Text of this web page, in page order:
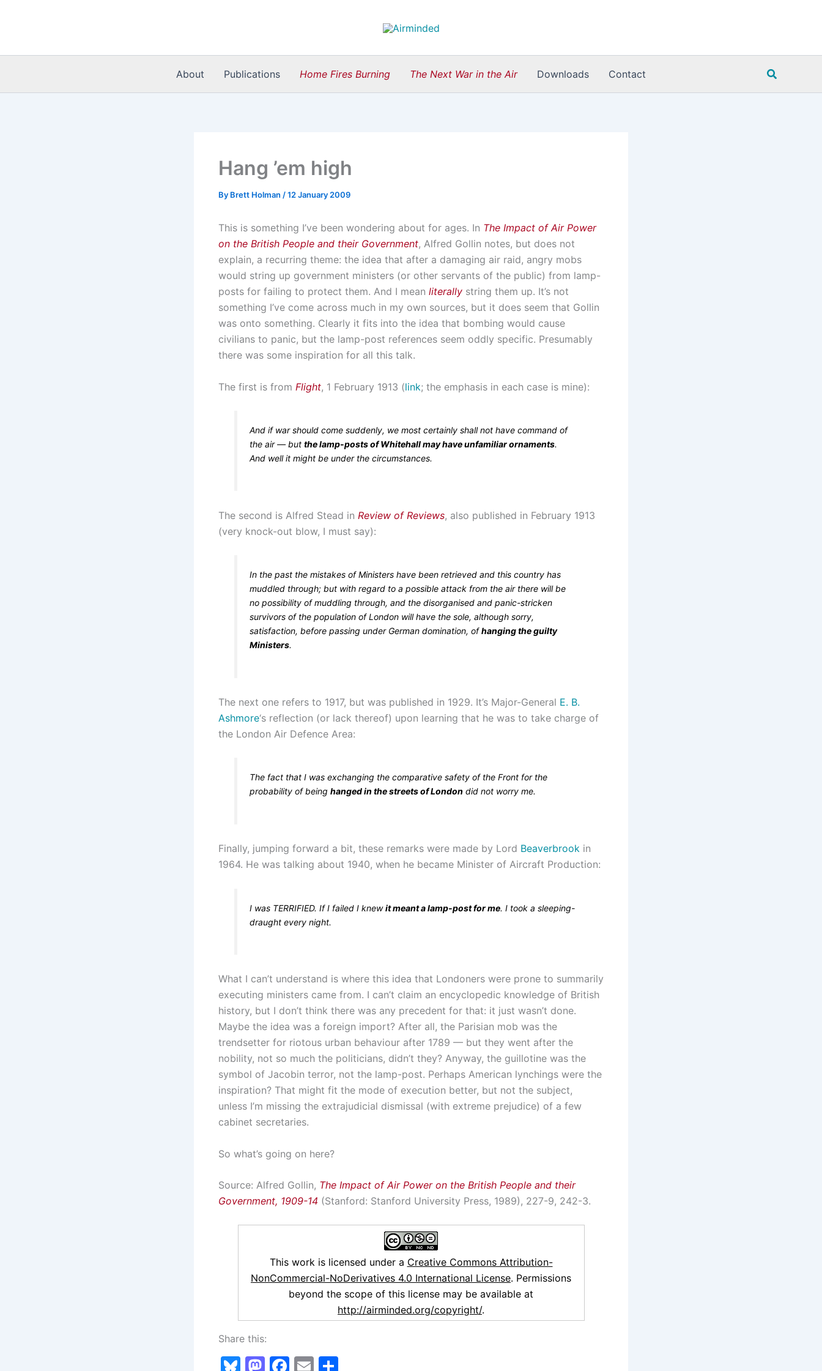
About Publications Home Fires Burning The Next War in the Air Downloads Contact Search
Hang ’em high
By Brett Holman /12 January 2009
This is something I’ve been wondering about for ages. In The Impact of Air Power
on the British People and their Government, Alfred Gollin notes, but does not
explain, a recurring theme: the idea that after a damaging air raid, angry mobs
would string up government ministers (or other servants of the public) from lamp-
posts for failing to protect them. And I mean literally string them up. It’s not
something I’ve come across much in my own sources, but it does seem that Gollin
was onto something. Clearly it fits into the idea that bombing would cause
civilians to panic, but the lamp-post references seem oddly specific. Presumably
there was some inspiration for all this talk.
The first is from Flight, 1 February 1913 (link; the emphasis in each case is mine):
And if war should come suddenly, we most certainly shall not have command of
the air — butthe lamp-posts of Whitehall may have unfamiliar ornaments.
And well it might be under the circumstances.
The second is Alfred Stead in Review of Reviews, also published in February 1913
(very knock-out blow, I must say):
In the past the mistakes of Ministers have been retrieved and this country has
muddled through; but with regard to a possible attack from the air there will be
no possibility of muddling through, and the disorganised and panic-stricken
survivors of the population of London will have the sole, although sorry,
satisfaction, before passing under German domination, ofhanging the guilty
Ministers.
The next one refers to 1917, but was published in 1929. It’s Major-General E. B.
Ashmore‘s reflection (or lack thereof) upon learning that he was to take charge of
the London Air Defence Area:
The fact that I was exchanging the comparative safety of the Front for the
probability of beinghanged in the streets of London did not worry me.
Finally, jumping forward a bit, these remarks were made by Lord Beaverbrook in
1964. He was talking about 1940, when he became Minister of Aircraft Production:
I was TERRIFIED. If I failed I knewit meant a lamp-post for me. I took a sleeping-
draught every night.
What I can’t understand is where this idea that Londoners were prone to summarily
executing ministers came from. I can’t claim an encyclopedic knowledge of British
history, but I don’t think there was any precedent for that: it just wasn’t done.
Maybe the idea was a foreign import? After all, the Parisian mob was the
trendsetter for riotous urban behaviour after 1789 — but they went after the
nobility, not so much the politicians, didn’t they? Anyway, the guillotine was the
symbol of Jacobin terror, not the lamp-post. Perhaps American lynchings were the
inspiration? That might fit the mode of execution better, but not the subject,
unless I’m missing the extrajudicial dismissal (with extreme prejudice) of a few
cabinet secretaries.
So what’s going on here?
Source: Alfred Gollin, The Impact of Air Power on the British People and their
Government, 1909-14 (Stanford: Stanford University Press, 1989), 227-9, 242-3.
This work is licensed under a Creative Commons Attribution-
NonCommercial-NoDerivatives 4.0 International License. Permissions
beyond the scope of this license may be available at
http://airminded.org/copyright/.
Share this:
Bl M F
E